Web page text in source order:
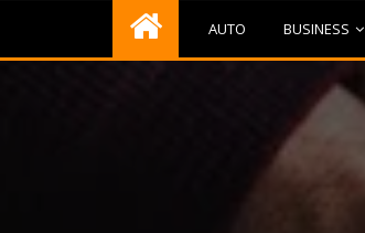
AUTO BUSINESS